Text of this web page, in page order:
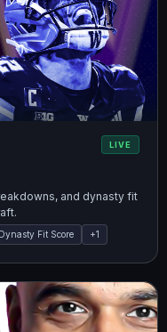
LIVE
and dynasty fit
Dynasty Fit Score +1